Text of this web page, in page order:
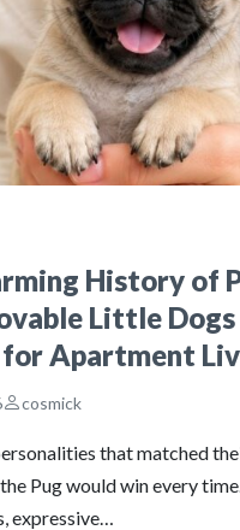
History of
Little
Apartment
cosmick
that matched
Pug would win every
expressive…